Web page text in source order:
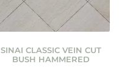
SINAI CLASSIC VEIN CUT
BUSH HAMMERED